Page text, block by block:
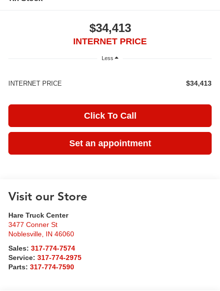
$34,413
INTERNET PRICE
Less
INTERNET PRICE $34,413
Click To Call
Set an appointment
Visit our Store
Hare Truck Center
3477 Conner St
Noblesville, IN 46060
Sales:317-774-7574
Service:317-774-2975
Parts:317-774-7590